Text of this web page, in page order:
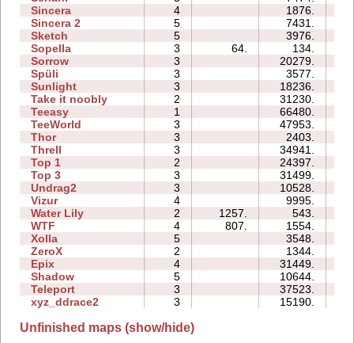
Sincera
4 1876.
Sincera 2
5 7431.
Sketch
5 3976.
Sopella
3 64. 134.
Sorrow
3 20279.
Spüli
3 3577.
Sunlight
3 18236.
Take it noobly
2 31230.
Teeasy
1 66480.
TeeWorld
3 47953.
Thor
3 2403.
Threll
3 34941.
Top 1
2 24397.
Top 3
3 31499.
Undrag2
3 10528.
Vizur
4 9995.
Water Lily
2 1257. 543.
WTF
4 807. 1554.
Xolla
5 3548.
ZeroX
2 1344.
Epix
4 31449.
Shadow
5 10644.
Teleport
3 37523.
xyz_ddrace2
3 15190.
Unfinished maps (show/hide)